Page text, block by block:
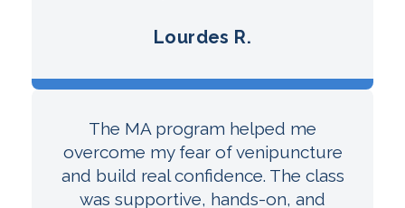
Lourdes R.
The MA program helped me
overcome my fear of venipuncture
and build real confidence. The class
was supportive, hands-on, and